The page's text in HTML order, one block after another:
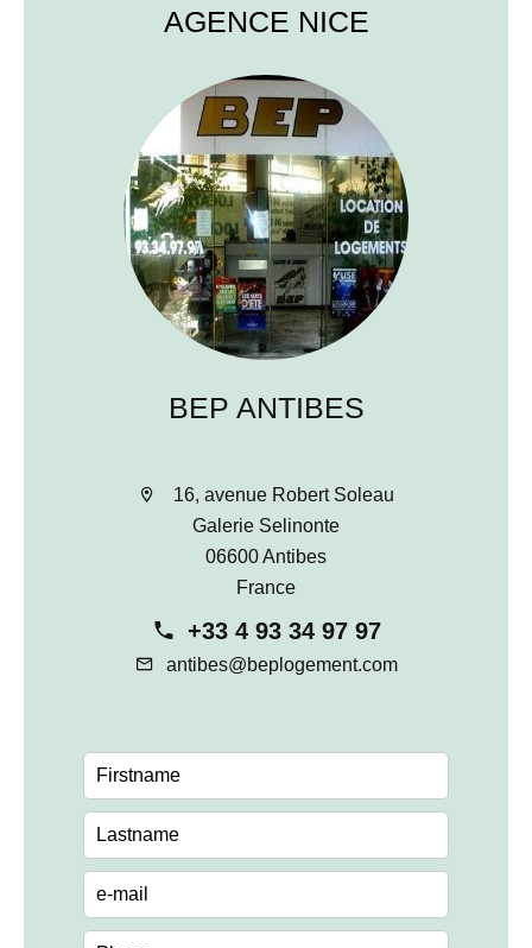
AGENCE NICE
BEP ANTIBES
16, avenue Robert Soleau
Galerie Selinonte
06600 Antibes
France
+33 4 93 34 97 97
antibes@beplogement.com